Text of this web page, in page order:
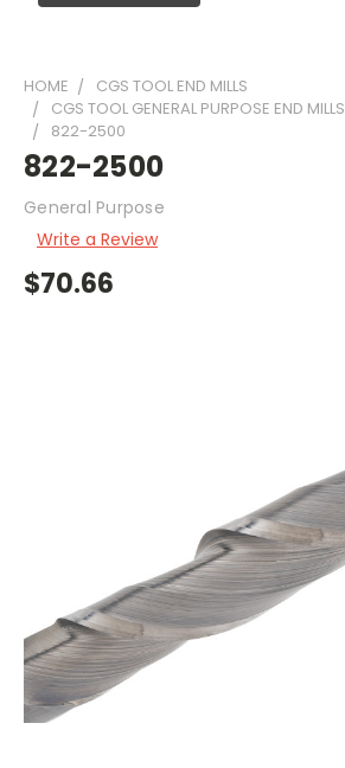
HOME
CGS TOOL END MILLS
CGS TOOL GENERAL PURPOSE END MILLS
822-2500
822-2500
General Purpose
Write a Review
$70.66